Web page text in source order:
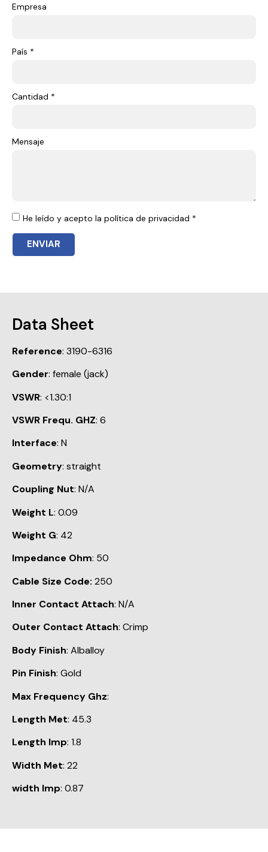
Empresa
País *
Cantidad *
Mensaje
He leído y acepto la política de privacidad *
ENVIAR
Data Sheet
Reference: 3190-6316
Gender: female (jack)
VSWR: <1.30:1
VSWR Frequ. GHZ: 6
Interface: N
Geometry: straight
Coupling Nut: N/A
Weight L: 0.09
Weight G: 42
Impedance Ohm: 50
Cable Size Code: 250
Inner Contact Attach: N/A
Outer Contact Attach: Crimp
Body Finish: Alballoy
Pin Finish: Gold
Max Frequency Ghz:
Length Met: 45.3
Length Imp: 1.8
Width Met: 22
width Imp: 0.87